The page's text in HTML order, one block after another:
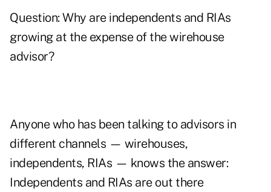
Question: Why are independents and RIAs
growing at the expense of the wirehouse
advisor?
Anyone who has been talking to advisors in
different channels — wirehouses,
independents, RIAs — knows the answer:
Independents and RIAs are out there